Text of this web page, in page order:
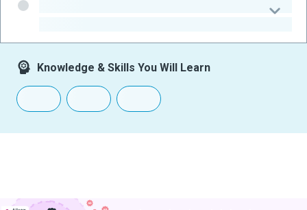
Knowledge & Skills You Will Learn